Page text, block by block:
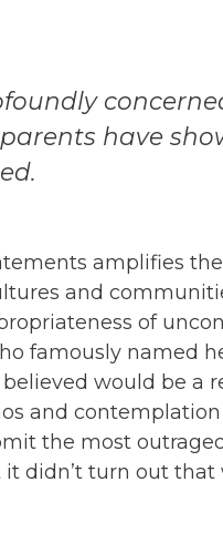
have
amplifies
and
of
famously named
would be a
and
the most
didn’t turn out that